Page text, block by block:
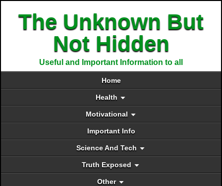
The Unknown But
Not Hidden
Useful and Important Information to all
Home
Health
Motivational
Important Info
Science And Tech
Truth Exposed
Other